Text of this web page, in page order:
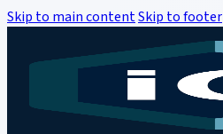
Skip to main contentSkip to footer